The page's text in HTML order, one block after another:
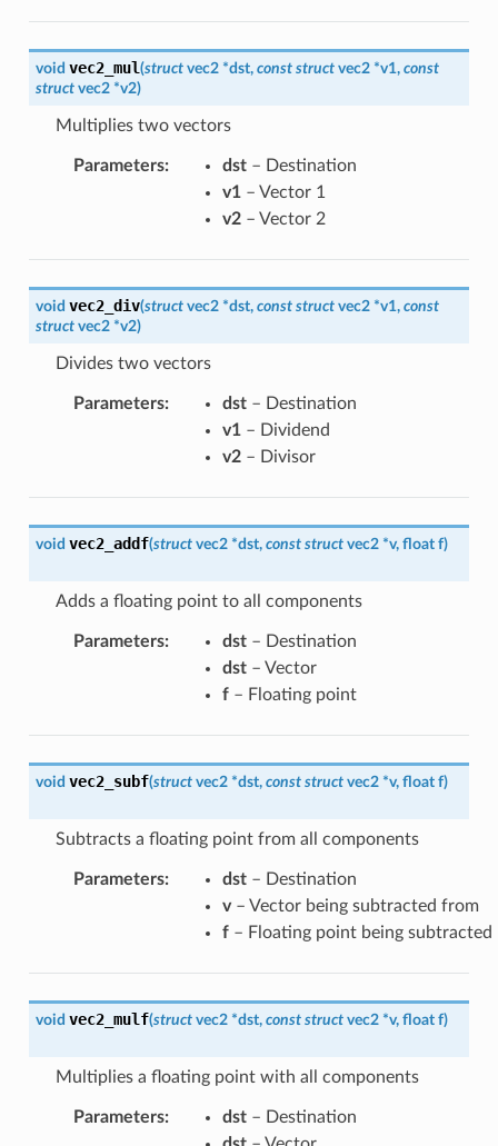
void vec2_mul(struct vec2 *dst, const struct vec2 *v1, const
struct vec2 *v2)
Multiplies two vectors
Parameters: dst– Destination
v1– Vector 1
v2– Vector 2
void vec2_div(struct vec2 *dst, const struct vec2 *v1, const
struct vec2 *v2)
Divides two vectors
Parameters: dst– Destination
v1– Dividend
v2– Divisor
void vec2_addf(struct vec2 *dst, const struct vec2 *v, float f)
Adds a floating point to all components
Parameters: dst– Destination
dst– Vector
f– Floating point
void vec2_subf(struct vec2 *dst, const struct vec2 *v, float f)
Subtracts a floating point from all components
Parameters: dst– Destination
v– Vector being subtracted from
f– Floating point being subtracted
void vec2_mulf(struct vec2 *dst, const struct vec2 *v, float f)
Multiplies a floating point with all components
Parameters: dst– Destination